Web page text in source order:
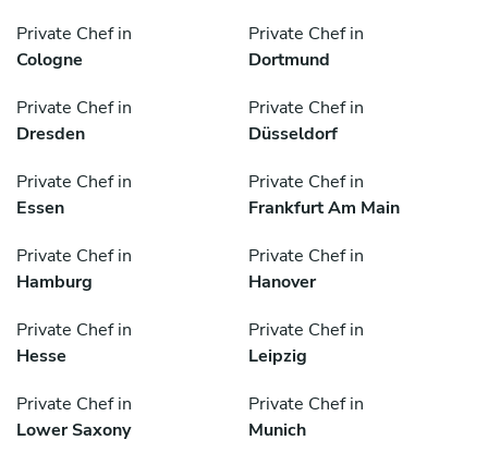
Private Chef in
Cologne
Private Chef in
Dortmund
Private Chef in
Dresden
Private Chef in
Düsseldorf
Private Chef in
Essen
Private Chef in
Frankfurt Am Main
Private Chef in
Hamburg
Private Chef in
Hanover
Private Chef in
Hesse
Private Chef in
Leipzig
Private Chef in
Lower Saxony
Private Chef in
Munich